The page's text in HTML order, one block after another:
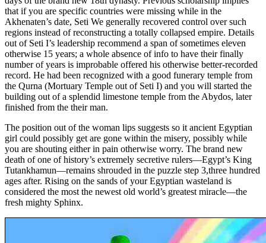
that if you are specific countries were missing while in the
Akhenaten’s date, Seti We generally recovered control over such
regions instead of reconstructing a totally collapsed empire. Details
out of Seti I’s leadership recommend a span of sometimes eleven
otherwise 15 years; a whole absence of info to have their finally
number of years is improbable offered his otherwise better-recorded
record. He had been recognized with a good funerary temple from
the Qurna (Mortuary Temple out of Seti I) and you will started the
building out of a splendid limestone temple from the Abydos, later
finished from the their man.
The position out of the woman lips suggests so it ancient Egyptian
girl could possibly get are gone within the misery, possibly while
you are shouting either in pain otherwise worry. The brand new
death of one of history’s extremely secretive rulers—Egypt’s King
Tutankhamun—remains shrouded in the puzzle step 3,three hundred
ages after. Rising on the sands of your Egyptian wasteland is
considered the most the newest old world’s greatest miracle—the
fresh mighty Sphinx.